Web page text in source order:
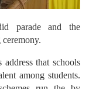
parade and the
that schools
among students.
run the by